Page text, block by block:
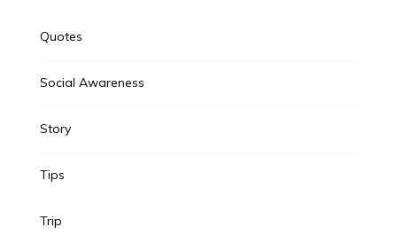
Quotes
Social Awareness
Story
Tips
Trip